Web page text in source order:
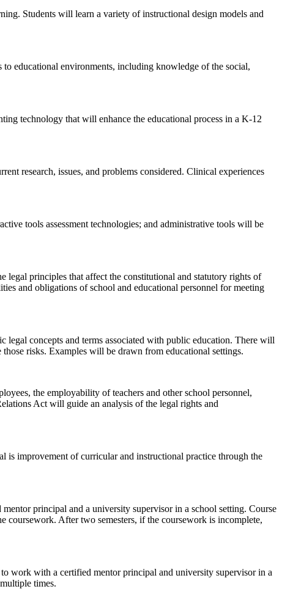
Students will learn a variety of instructional design models and
educational environments, including knowledge of the social,
technology that will enhance the educational process in a K-12
research, issues, and problems considered. Clinical experiences
tools assessment technologies; and administrative tools will be
legal principles that affect the constitutional and statutory rights of
and obligations of school and educational personnel for meeting
legal concepts and terms associated with public education. There will
risks. Examples will be drawn from educational settings.
the employability of teachers and other school personnel,
Act will guide an analysis of the legal rights and
improvement of curricular and instructional practice through the
principal and a university supervisor in a school setting. Course
coursework. After two semesters, if the coursework is incomplete,
work with a certified mentor principal and university supervisor in a
times.